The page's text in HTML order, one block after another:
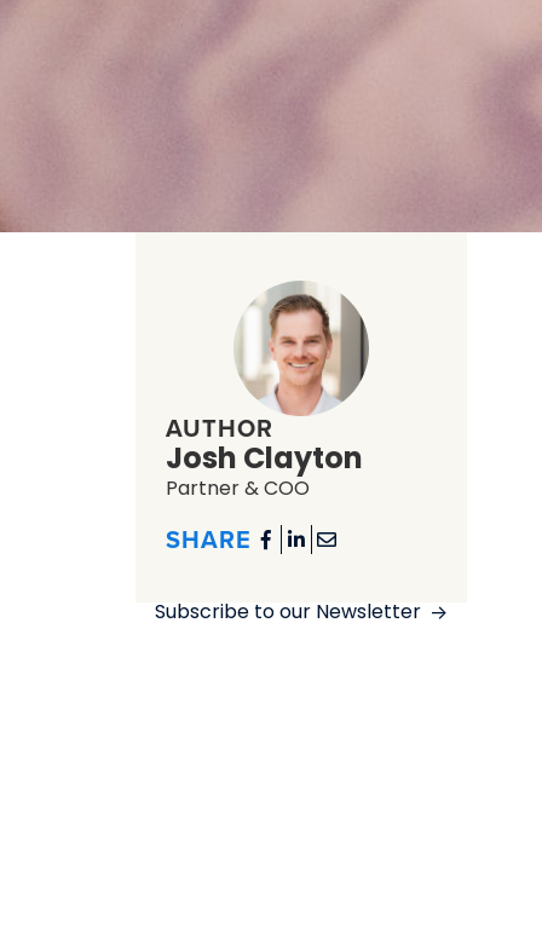
AUTHOR
Josh Clayton
Partner & COO
SHARE   
Subscribe to our Newsletter ->